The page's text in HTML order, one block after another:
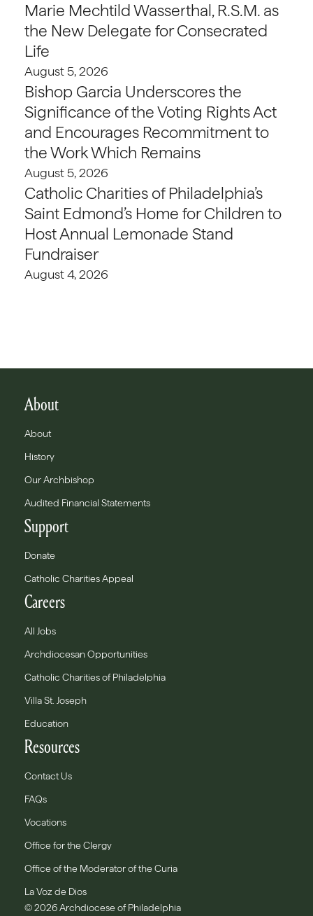
Marie Mechtild Wasserthal, R.S.M. as
the New Delegate for Consecrated
Life
August 5, 2026
Bishop Garcia Underscores the
Significance of the Voting Rights Act
and Encourages Recommitment to
the Work Which Remains
August 5, 2026
Catholic Charities of Philadelphia’s
Saint Edmond’s Home for Children to
Host Annual Lemonade Stand
Fundraiser
August 4, 2026
About
About
History
Our Archbishop
Audited Financial Statements
Support
Donate
Catholic Charities Appeal
Careers
All Jobs
Archdiocesan Opportunities
Catholic Charities of Philadelphia
Villa St. Joseph
Education
Resources
Contact Us
FAQs
Vocations
Office for the Clergy
Office of the Moderator of the Curia
La Voz de Dios
© 2026 Archdiocese of Philadelphia